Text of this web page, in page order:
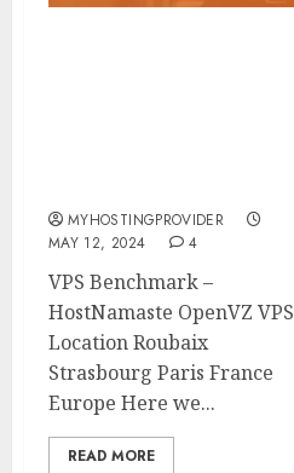
MYHOSTINGPROVIDER
MAY 12, 2024
4
VPS Benchmark –
HostNamaste OpenVZ VPS
Location Roubaix
Strasbourg Paris France
Europe Here we...
READ MORE